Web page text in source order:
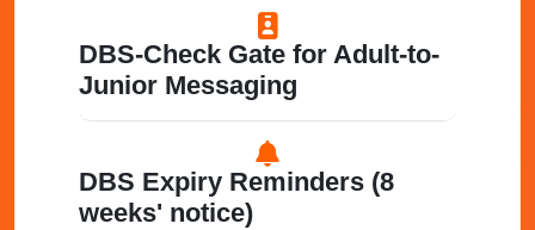
DBS-Check Gate for Adult-to-
Junior Messaging
DBS Expiry Reminders (8
weeks' notice)